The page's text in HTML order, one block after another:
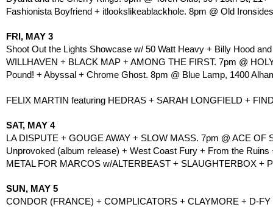
Fashionista Boyfriend + itlookslikeablackhole. 8pm @ Old
FRI, MAY 3
Shoot Out the Lights Showcase w/ 50 Watt Heavy + Billy Hood
WILLHAVEN + BLACK MAP + AMONG THE FIRST. 7pm @
Pound! + Abyssal + Chrome Ghost. 8pm @ Blue Lamp, 1400
FELIX MARTIN featuring HEDRAS + SARAH LONGFIELD +
SAT, MAY 4
LA DISPUTE + GOUGE AWAY + SLOW MASS. 7pm @ ACE OF
Unprovoked (album release) + West Coast Fury + From the
METAL FOR MARCOS w/ALTERBEAST + SLAUGHTERBOX +
SUN, MAY 5
CONDOR (FRANCE) + COMPLICATORS + CLAYMORE + D-